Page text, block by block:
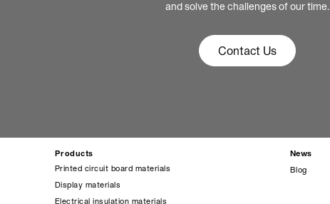
and solve the challenges of our time.
Contact Us
Products
Printed circuit board materials
Display materials
Electrical insulation materials
News
Blog